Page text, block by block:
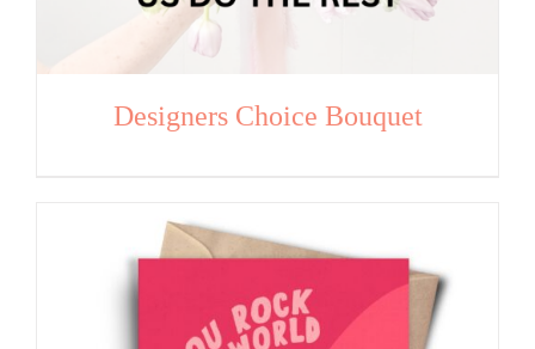
Designers Choice Bouquet